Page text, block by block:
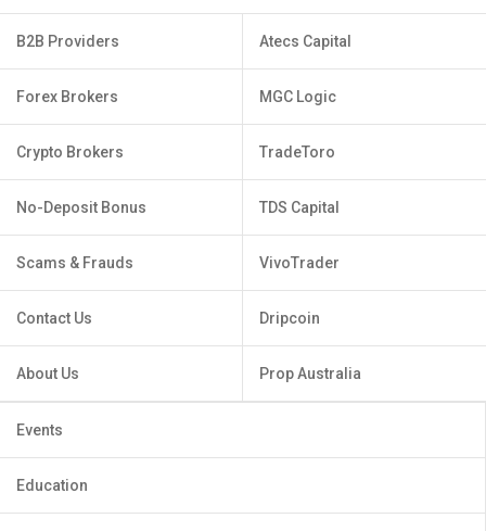
B2B Providers
Forex Brokers
Crypto Brokers
No-Deposit Bonus
Scams & Frauds
Contact Us
About Us
Atecs Capital
MGC Logic
TradeToro
TDS Capital
VivoTrader
Dripcoin
Prop Australia
Events
Education